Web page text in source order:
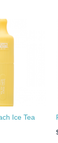
Ice Tea